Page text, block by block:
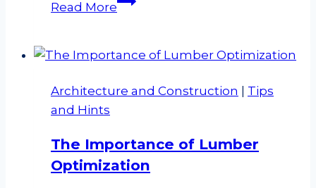
Read More
scale
–
difference?
Architecture and Construction | Tips
and Hints
The Importance of Lumber
Optimization